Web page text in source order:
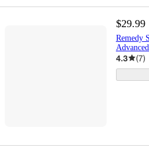
$29.99
Remedy
4.3 (7)